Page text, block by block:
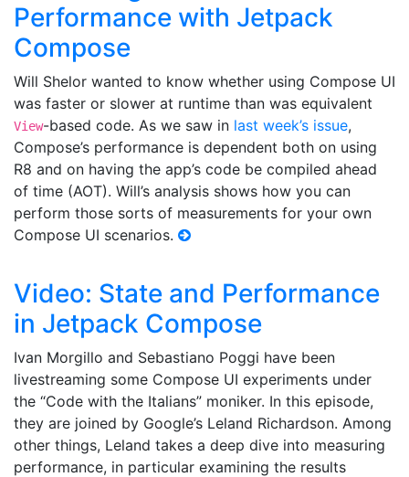
Performance with Jetpack
Compose
Will Shelor wanted to know whether using Compose UI
was faster or slower at runtime than was equivalent
View-based code. As we saw in last week’s issue,
Compose’s performance is dependent both on using
R8 and on having the app’s code be compiled ahead
of time (AOT). Will’s analysis shows how you can
perform those sorts of measurements for your own
Compose UI scenarios.
Video: State and Performance
in Jetpack Compose
Ivan Morgillo and Sebastiano Poggi have been
livestreaming some Compose UI experiments under
the “Code with the Italians” moniker. In this episode,
they are joined by Google’s Leland Richardson. Among
other things, Leland takes a deep dive into measuring
performance, in particular examining the results